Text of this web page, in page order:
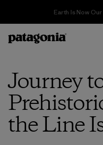
Journey
the Line